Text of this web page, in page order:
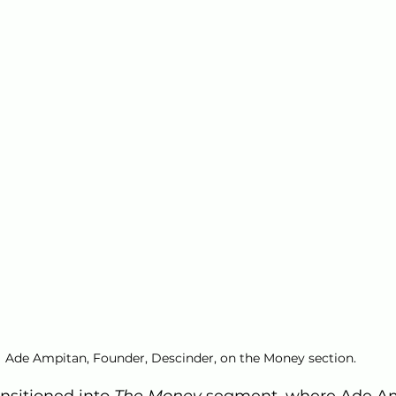
Ade Ampitan, Founder, Descinder, on the Money section.